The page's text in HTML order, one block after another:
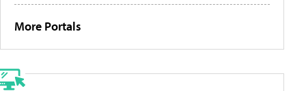
More Portals